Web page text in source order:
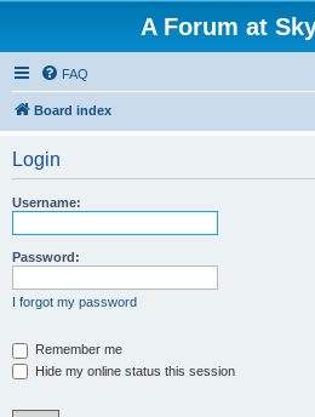
A Forum at
FAQ
Board index
Login
Username:
Password:
I forgot my password
Remember me
Hide my online status this session